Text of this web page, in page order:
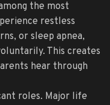
the most
restless
or sleep apnea,
This creates
hear through
roles. Major life